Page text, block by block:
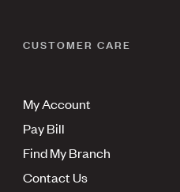
CUSTOMER CARE
My Account
Pay Bill
Find My Branch
Contact Us